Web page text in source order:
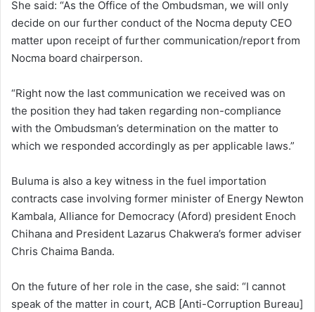
She said: “As the Office of the Ombudsman, we will only
decide on our further conduct of the Nocma deputy CEO
matter upon receipt of further communication/report from
Nocma board chairperson.
“Right now the last communication we received was on
the position they had taken regarding non-compliance
with the Ombudsman’s determination on the matter to
which we responded accordingly as per applicable laws.”
Buluma is also a key witness in the fuel importation
contracts case involving former minister of Energy Newton
Kambala, Alliance for Democracy (Aford) president Enoch
Chihana and President Lazarus Chakwera’s former adviser
Chris Chaima Banda.
On the future of her role in the case, she said: “I cannot
speak of the matter in court, ACB [Anti-Corruption Bureau]